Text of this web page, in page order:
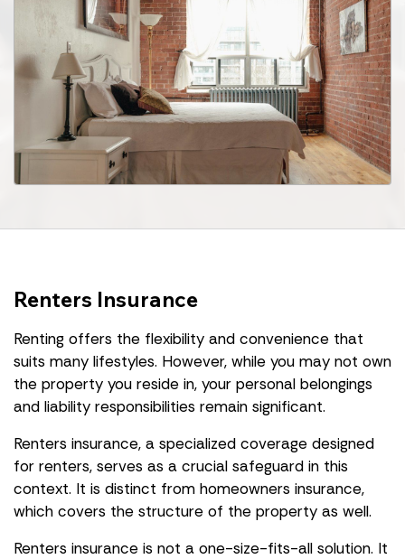
Renters Insurance
Renting offers the flexibility and convenience that
suits many lifestyles. However, while you may not own
the property you reside in, your personal belongings
and liability responsibilities remain significant.
Renters insurance, a specialized coverage designed
for renters, serves as a crucial safeguard in this
context. It is distinct from homeowners insurance,
which covers the structure of the property as well.
Renters insurance is not a one-size-fits-all solution. It